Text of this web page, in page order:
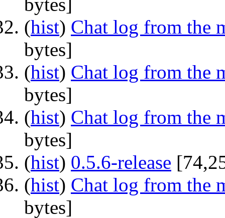
(hist) ‎ Chat log from the
bytes]
(hist) ‎ Chat log from the
bytes]
(hist) ‎ Chat log from the
bytes]
(hist) ‎ 0.5.6-release
(hist) ‎ Chat log from the
bytes]